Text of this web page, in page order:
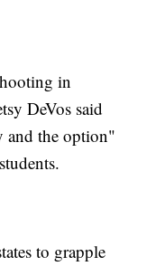
in
DeVos said
and the option"
to grapple